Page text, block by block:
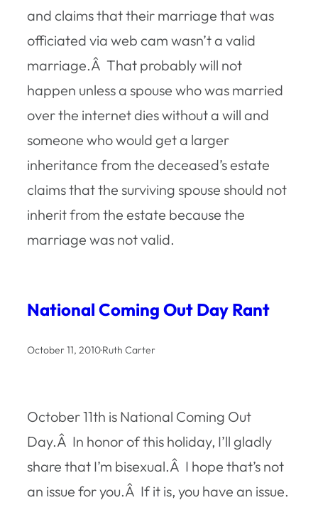
and claims that their marriage that was
officiated via web cam wasn’t a valid
marriage.Â That probably will not
happen unless a spouse who was married
over the internet dies without a will and
someone who would get a larger
inheritance from the deceased’s estate
claims that the surviving spouse should not
inherit from the estate because the
marriage was not valid.
National Coming Out Day Rant
October 11, 2010·Ruth Carter
October 11th is National Coming Out
Day.Â In honor of this holiday, I’ll gladly
share that I’m bisexual.Â I hope that’s not
an issue for you.Â If it is, you have an issue.